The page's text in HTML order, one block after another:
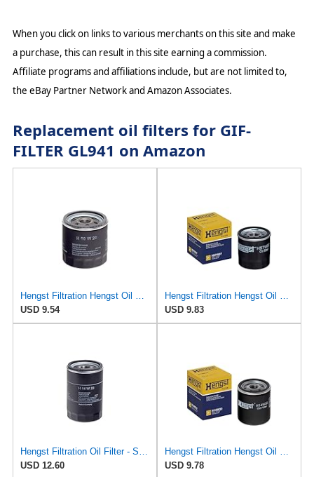
When you click on links to various merchants on this site and make
a purchase, this can result in this site earning a commission.
Affiliate programs and affiliations include, but are not limited to,
the eBay Partner Network and Amazon Associates.
Replacement oil filters for GIF-
FILTER GL941 on Amazon
USD 9.54
USD 9.83
USD 12.60
USD 9.78